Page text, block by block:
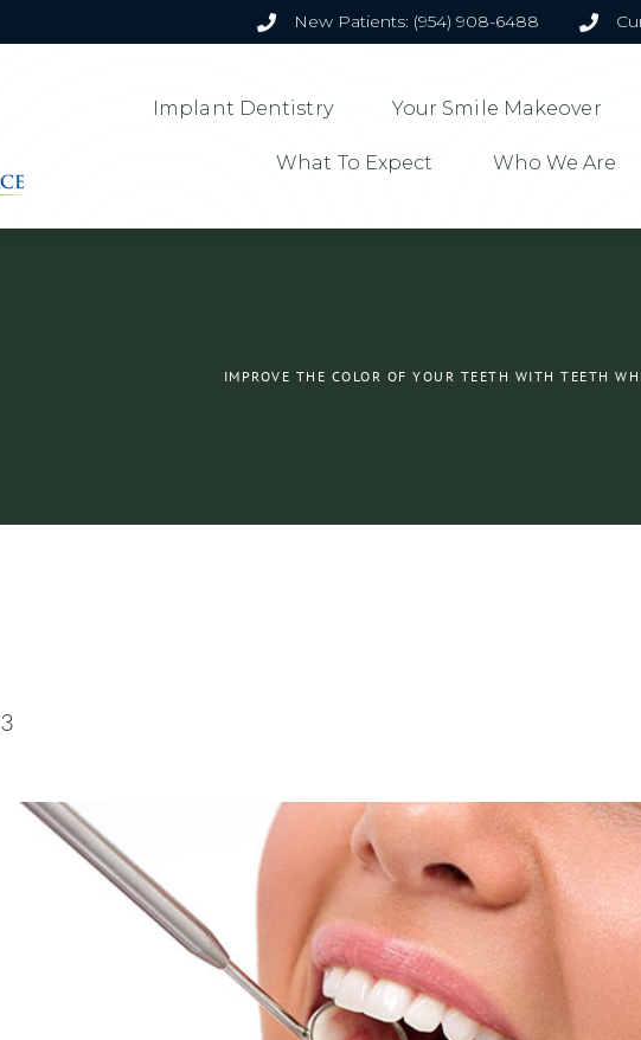
New Patients: (954) 908-6488
Implant Dentistry Your Smile Makeover
What To Expect Who We Are
IMPROVE THE COLOR OF YOUR TEETH WITH TEETH